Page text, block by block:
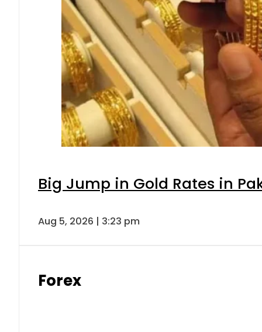
Big Jump in Gold Rates in
Aug 5, 2026 | 3:23 pm
Forex